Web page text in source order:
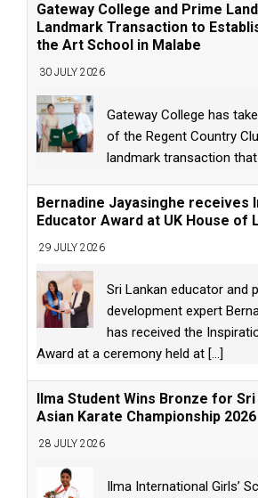
Gateway College and Prime
Landmark Transaction to
the Art School in Malabe
30 JULY 2026
Gateway College has
of the Regent Country
landmark transaction
Bernadine Jayasinghe receives
Educator Award at UK House of
29 JULY 2026
Sri Lankan educator and
development expert
has received the
Award at a ceremony held at [...]
Ilma Student Wins Bronze for
Asian Karate Championship 2026
28 JULY 2026
Ilma International Girls’